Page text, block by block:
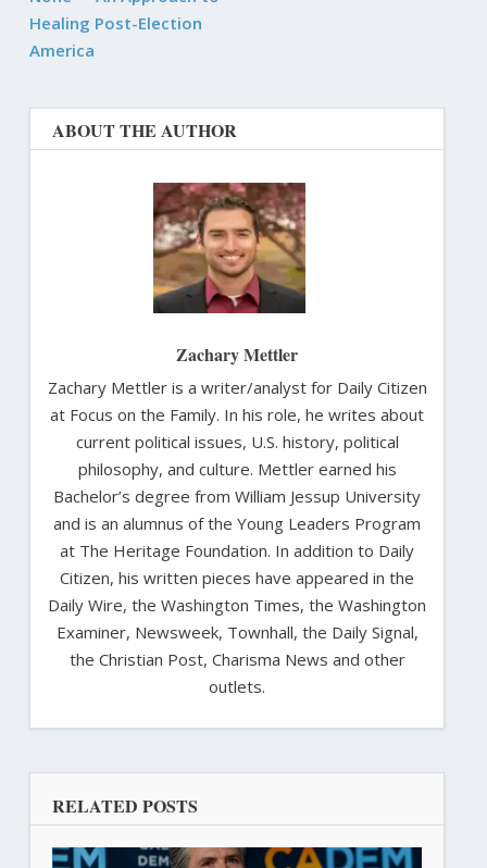
Healing Post-Election
America
ABOUT THE AUTHOR
Zachary Mettler
Zachary Mettler is a writer/analyst for Daily Citizen
at Focus on the Family. In his role, he writes about
current political issues, U.S. history, political
philosophy, and culture. Mettler earned his
Bachelor’s degree from William Jessup University
and is an alumnus of the Young Leaders Program
at The Heritage Foundation. In addition to Daily
Citizen, his written pieces have appeared in the
Daily Wire, the Washington Times, the Washington
Examiner, Newsweek, Townhall, the Daily Signal,
the Christian Post, Charisma News and other
outlets.
RELATED POSTS